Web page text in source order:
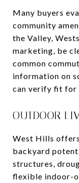
Many buyers
community
the Valley,
marketing, be
common
information on
can verify fit for
OUTDOOR
West Hills
backyard
structures,
flexible indoor-